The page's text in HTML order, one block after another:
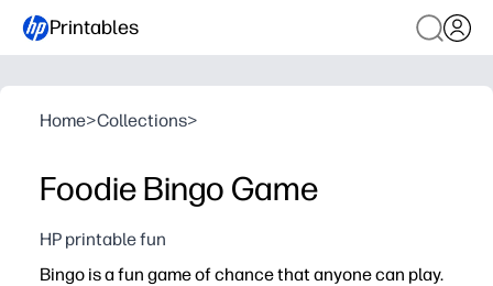
Printables
Home>Collections>
Foodie Bingo Game
HP printable fun
Bingo is a fun game of chance that anyone can play.